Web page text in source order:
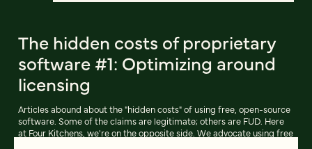
The hidden costs of proprietary
software #1: Optimizing around
licensing
Articles abound about the "hidden costs" of using free, open-source
software. Some of the claims are legitimate; others are FUD. Here
at Four Kitchens, we're on the opposite side. We advocate using free